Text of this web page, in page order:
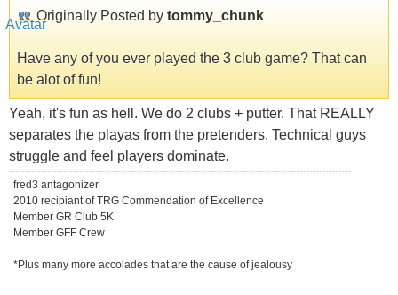
Originally Posted by tommy_chunk
Have any of you ever played the 3 club game? That can
be alot of fun!
Yeah, it's fun as hell. We do 2 clubs + putter. That REALLY
separates the playas from the pretenders. Technical guys
struggle and feel players dominate.
fred3 antagonizer
2010 recipiant of TRG Commendation of Excellence
Member GR Club 5K
Member GFF Crew
*Plus many more accolades that are the cause of jealousy